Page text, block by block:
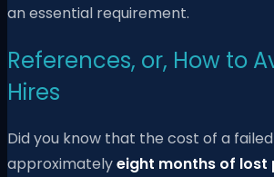
an essential requirement.
References, or, How to
Hires
Did you know that the cost of a
approximatelyeight months of